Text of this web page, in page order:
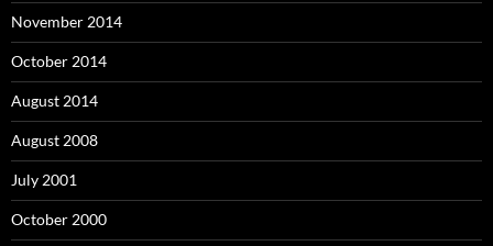
November 2014
October 2014
August 2014
August 2008
July 2001
October 2000